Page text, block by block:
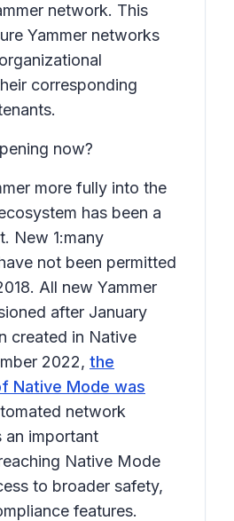
network. This
Yammer networks
corresponding
now?
more fully into the
has been a
New 1:many
not been permitted
All new Yammer
after January
created in Native
2022, the
Native Mode was
network
an important
Native Mode
to broader safety,
features.